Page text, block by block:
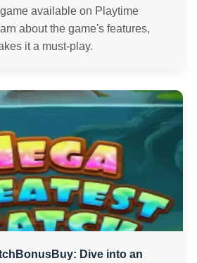
available on Playtime
about the game's features,
it a must-play.
Dive into an